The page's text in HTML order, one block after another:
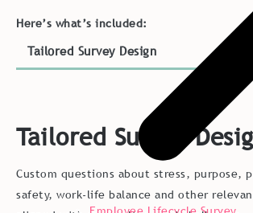
Here’s what’s included:
Tailored Survey
Custom questions about stress, purpose,
safety, work-life balance and other